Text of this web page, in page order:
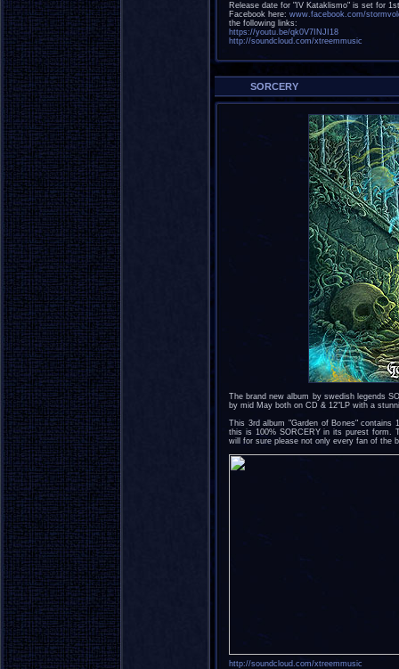
Release date for "IV Kataklismo" is set for
Facebook here: www.facebook.com/
the following links:
https://youtu.be/qk0V7INJI18
http://soundcloud.com/xtreemmusic
SORCERY
The brand new album by swedish legends
by mid May both on CD & 12"LP with a
This 3rd album "Garden of Bones"
this is 100% SORCERY in its purest form.
will for sure please not only every fan of the
http://soundcloud.com/xtreemmusic